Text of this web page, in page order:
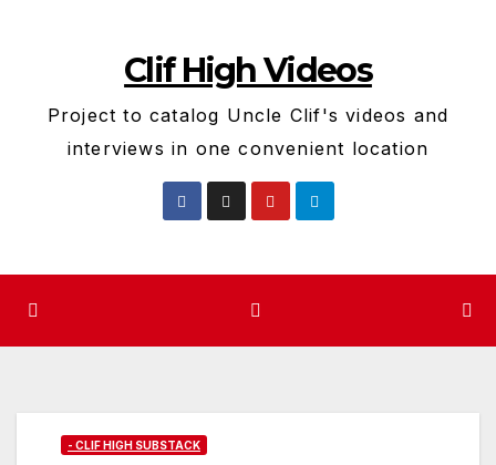
Clif High Videos
Project to catalog Uncle Clif's videos and
interviews in one convenient location
- CLIF HIGH SUBSTACK